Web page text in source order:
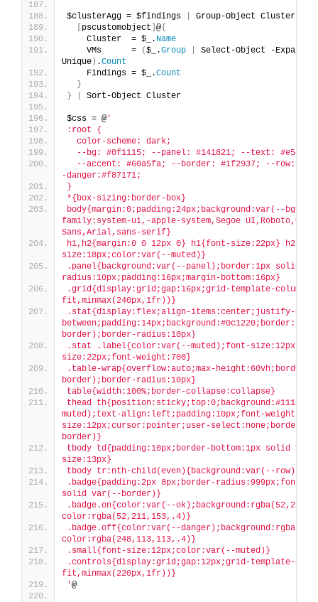
$clusterAgg = $findings Group-Object Cluster
pscustomobject @{
    Cluster  = $_.
Name
    VMs      =
($_.Group
Select-Object -
Unique ) .Count
    Findings = $_.
Count
}
}
Sort-Object Cluster
$css = @ '
:root {
  color-scheme: dark;
--bg: #0f1115; --panel: #141821; --text:
--accent: #60a5fa; --border: #1f2937; --row:
-danger:#f87171;
}
*{box-sizing:border-box}
body{margin:0;padding:24px;background:var(--
family:system-ui,-apple-system,Segoe
Sans,Arial,sans-serif}
h1,h2{margin:0 0 12px 0} h1{font-size:22px}
size:18px;color:var(--muted)}
.panel{background:var(--panel);border:1px solid
radius:10px;padding:16px;margin-bottom:16px}
.grid{display:grid;gap:16px;grid-template-
fit,minmax(240px,1fr))}
.stat{display:flex;align-items:center;justify-
border);border-radius:10px}
.stat .label{color:var(--muted);font-size:12px}
size:22px;font-weight:700}
.table-wrap{overflow:auto;max-
border);border-radius:10px}
table{width:100%;border-collapse:collapse}
thead
muted);text-align:left;padding:10px;font-
size:12px;cursor:pointer;user-select:none;border-
border)}
tbody td{padding:10px;border-bottom:1px solid
size:13px}
tbody tr:nth-child(even){background:var(--row)}
.badge{padding:2px 8px;border-radius:999px;font-
solid var(--border)}
.badge.on{color:var(--
color:rgba(52,211,153,.4)}
.badge.off{color:var(--
color:rgba(248,113,113,.4)}
.small{font-size:12px;color:var(--muted)}
.controls{display:grid;gap:12px;grid-template-
fit,minmax(220px,1fr))}
'@